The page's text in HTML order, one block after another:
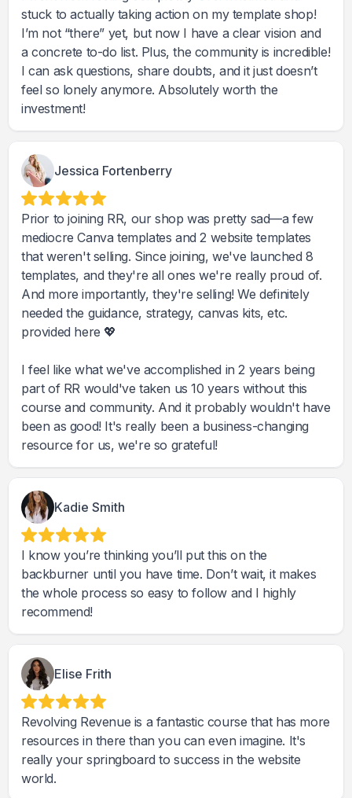
stuck to actually taking action on my template shop!
I’m not “there” yet, but now I have a clear vision and
a concrete to-do list. Plus, the community is incredible!
I can ask questions, share doubts, and it just doesn’t
feel so lonely anymore. Absolutely worth the
investment!
Jessica Fortenberry
Prior to joining RR, our shop was pretty sad—a few
mediocre Canva templates and 2 website templates
that weren't selling. Since joining, we've launched 8
templates, and they're all ones we're really proud of.
And more importantly, they're selling! We definitely
needed the guidance, strategy, canvas kits, etc.
provided here 💖
I feel like what we've accomplished in 2 years being
part of RR would've taken us 10 years without this
course and community. And it probably wouldn't have
been as good! It's really been a business-changing
resource for us, we're so grateful!
Kadie Smith
I know you’re thinking you’ll put this on the
backburner until you have time. Don’t wait, it makes
the whole process so easy to follow and I highly
recommend!
Elise Frith
Revolving Revenue is a fantastic course that has more
resources in there than you can even imagine. It's
really your springboard to success in the website
world.